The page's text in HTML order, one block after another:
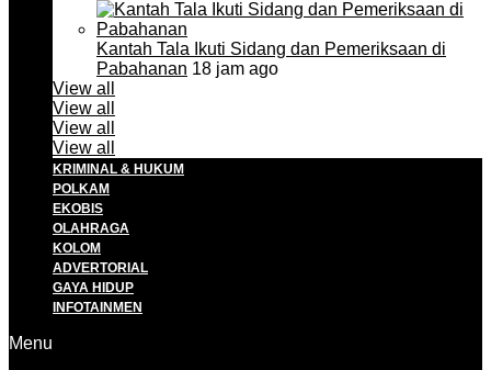
Kantah Tala Ikuti Sidang dan Pemeriksaan di
Pabahanan 18 jam ago
View all
View all
View all
View all
KRIMINAL & HUKUM
POLKAM
EKOBIS
OLAHRAGA
KOLOM
ADVERTORIAL
GAYA HIDUP
INFOTAINMEN
Menu